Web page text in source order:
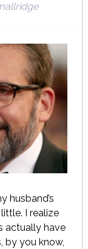
husband’s
I realize
actually have
by you know,